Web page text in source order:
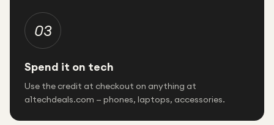
03
Spend it on tech
Use the credit at checkout on anything at
a1techdeals.com — phones, laptops, accessories.